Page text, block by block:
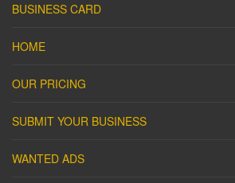
BUSINESS CARD
HOME
OUR PRICING
SUBMIT YOUR BUSINESS
WANTED ADS